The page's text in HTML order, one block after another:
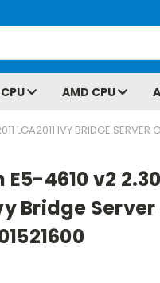
AMD CPU
LGA2011 IVY BRIDGE
4610 v2
Bridge Server